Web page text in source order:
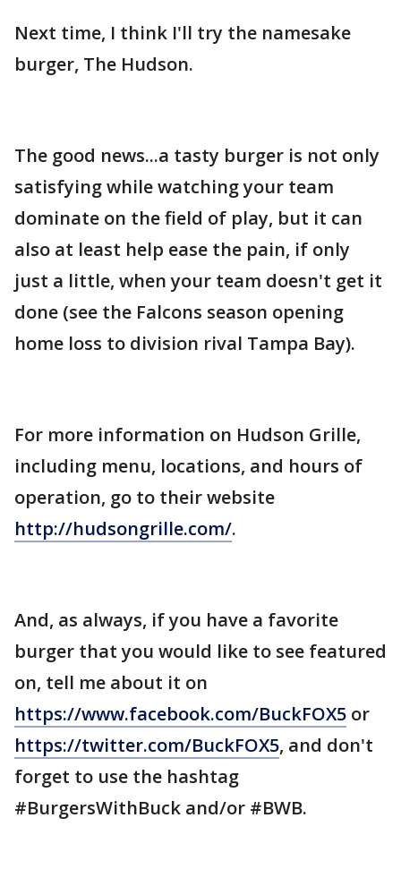
Next time, I think I'll try the namesake
burger, The Hudson.
The good news...a tasty burger is not only
satisfying while watching your team
dominate on the field of play, but it can
also at least help ease the pain, if only
just a little, when your team doesn't get it
done (see the Falcons season opening
home loss to division rival Tampa Bay).
For more information on Hudson Grille,
including menu, locations, and hours of
operation, go to their website
http://hudsongrille.com/.
And, as always, if you have a favorite
burger that you would like to see featured
on, tell me about it on
https://www.facebook.com/BuckFOX5 or
https://twitter.com/BuckFOX5, and don't
forget to use the hashtag
#BurgersWithBuck and/or #BWB.